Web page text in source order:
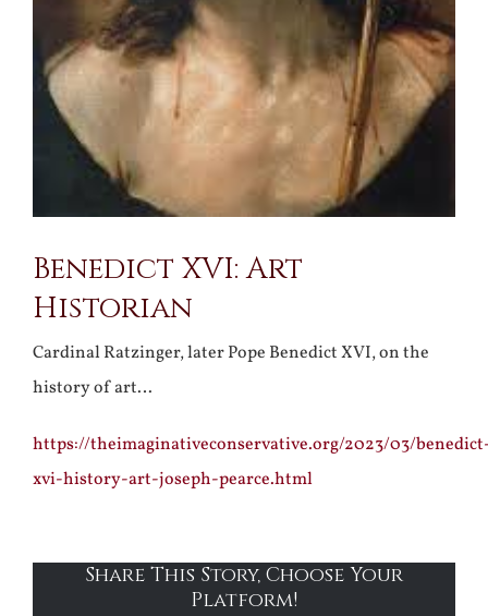
Benedict XVI: Art
Historian
Cardinal Ratzinger, later Pope Benedict XVI, on the
history of art…
https://theimaginativeconservative.org/2023/03/
xvi-history-art-joseph-pearce.html
Share This Story, Choose Your
Platform!